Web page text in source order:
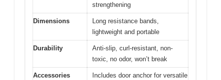
strengthening
Dimensions
Long resistance bands,
lightweight and portable
Durability
Anti-slip, curl-resistant, non-
toxic, no odor, won’t break
Accessories
Includes door anchor for versatile